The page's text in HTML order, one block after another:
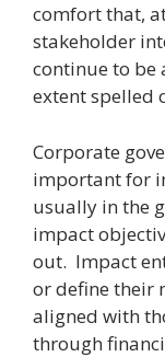
comfort that,
stakeholder
continue to be
extent spelled
Corporate
important for
usually in the
impact
out. Impact
or define their
aligned with
through